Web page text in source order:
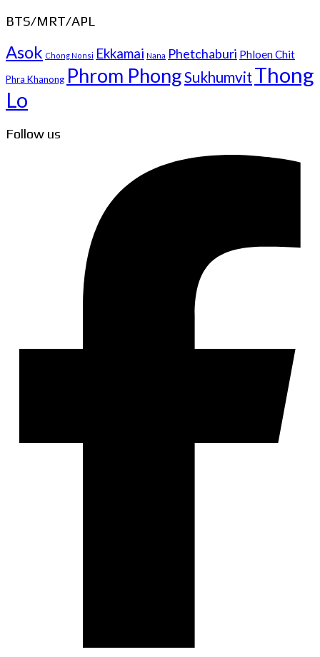
BTS/MRT/APL
Asok Chong Nonsi Ekkamai Nana Phetchaburi Phloen Chit
Phra Khanong Phrom PhongSukhumvit Thong
Lo
Follow us